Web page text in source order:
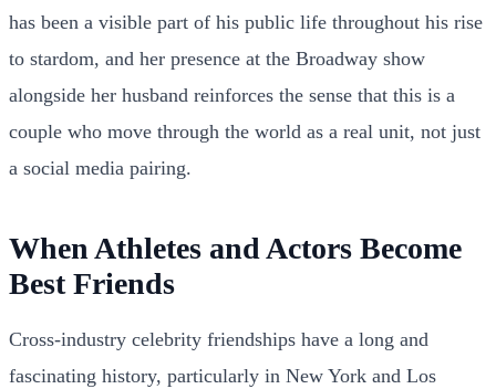
has been a visible part of his public life throughout his rise
to stardom, and her presence at the Broadway show
alongside her husband reinforces the sense that this is a
couple who move through the world as a real unit, not just
a social media pairing.
When Athletes and Actors Become
Best Friends
Cross-industry celebrity friendships have a long and
fascinating history, particularly in New York and Los